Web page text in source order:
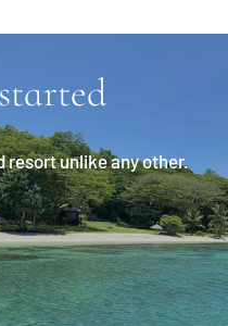
resort unlike any other.